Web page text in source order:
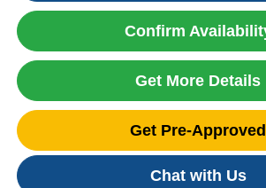
Confirm
Get More Details
Get Pre-Approved
Chat with Us